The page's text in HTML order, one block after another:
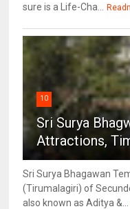
sure is a Life-Cha...
10
Sri Surya
Attractions,
Sri Surya Bhagawan
(Tirumalagiri) of
also known as Aditya &...